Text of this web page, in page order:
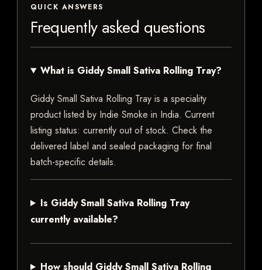
QUICK ANSWERS
Frequently asked questions
What is Giddy Small Sativa Rolling Tray?
Giddy Small Sativa Rolling Tray is a speciality
product listed by Indie Smoke in India. Current
listing status: currently out of stock. Check the
delivered label and sealed packaging for final
batch-specific details.
Is Giddy Small Sativa Rolling Tray
currently available?
How should Giddy Small Sativa Rolling